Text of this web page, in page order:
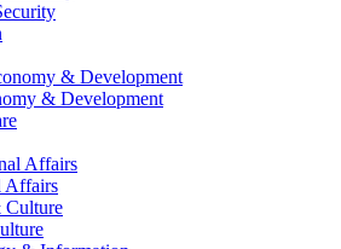
& Development
Affairs